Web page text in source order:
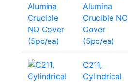
Alumina
Crucible NO
Cover
(5pc/ea)
C211,
Cylindrical